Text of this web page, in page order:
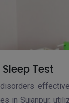
Sleep Test
in Sujanpur,